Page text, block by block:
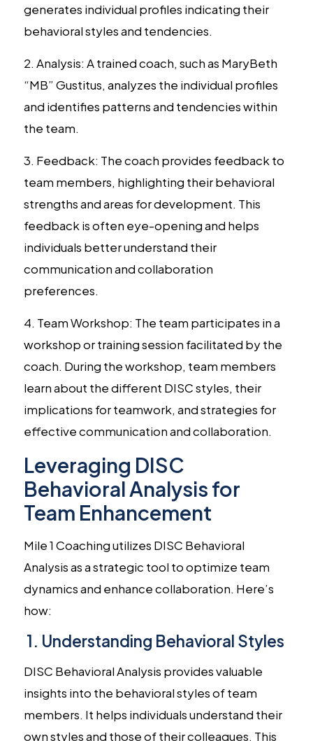
generates individual profiles indicating their
behavioral styles and tendencies.
2. Analysis: A trained coach, such as MaryBeth
“MB” Gustitus, analyzes the individual profiles
and identifies patterns and tendencies within
the team.
3. Feedback: The coach provides feedback to
team members, highlighting their behavioral
strengths and areas for development. This
feedback is often eye-opening and helps
individuals better understand their
communication and collaboration
preferences.
4. Team Workshop: The team participates in a
workshop or training session facilitated by the
coach. During the workshop, team members
learn about the different DISC styles, their
implications for teamwork, and strategies for
effective communication and collaboration.
Leveraging DISC
Behavioral Analysis for
Team Enhancement
Mile 1 Coaching utilizes DISC Behavioral
Analysis as a strategic tool to optimize team
dynamics and enhance collaboration. Here’s
how:
1. Understanding Behavioral Styles
DISC Behavioral Analysis provides valuable
insights into the behavioral styles of team
members. It helps individuals understand their
own styles and those of their colleagues. This